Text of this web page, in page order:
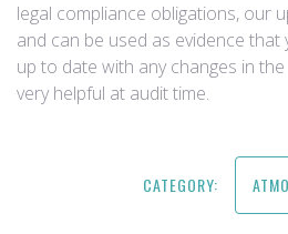
legal compliance obligations, our
and can be used as evidence that
up to date with any changes in
very helpful at audit time.
CATEGORY: